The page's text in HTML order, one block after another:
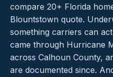
compare 20+ Florida
Blountstown quote.
something carriers can
came through Hurricane
across Calhoun County,
are documented since.